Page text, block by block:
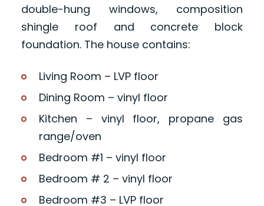
double-hung windows, composition
shingle roof and concrete block
foundation. The house contains:
Living Room – LVP floor
Dining Room – vinyl floor
Kitchen – vinyl floor, propane gas
range/oven
Bedroom #1 – vinyl floor
Bedroom # 2 – vinyl floor
Bedroom #3 – LVP floor